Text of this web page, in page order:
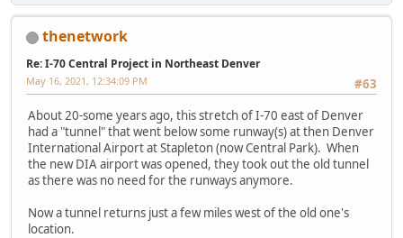
thenetwork
Re: I-70 Central Project in Northeast Denver
#63
May 16, 2021, 12:34:09 PM
About 20-some years ago, this stretch of I-70 east of Denver
had a "tunnel" that went below some runway(s) at then Denver
International Airport at Stapleton (now Central Park). When
the new DIA airport was opened, they took out the old tunnel
as there was no need for the runways anymore.
Now a tunnel returns just a few miles west of the old one's
location.